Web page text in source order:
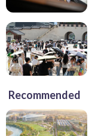
Recommended